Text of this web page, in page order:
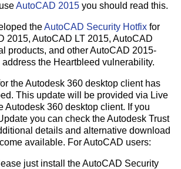
AutoCAD 2015 you should read this.
theAutoCAD Security Hotfix for
2015, AutoCAD LT 2015, AutoCAD
products, and other AutoCAD 2015-
address the Heartbleed vulnerability.
the Autodesk 360 desktop client has
This update will be provided via Live
Autodesk 360 desktop client. If you
you can check the Autodesk Trust
details and alternative download
available. For AutoCAD users:
just install the AutoCAD Security